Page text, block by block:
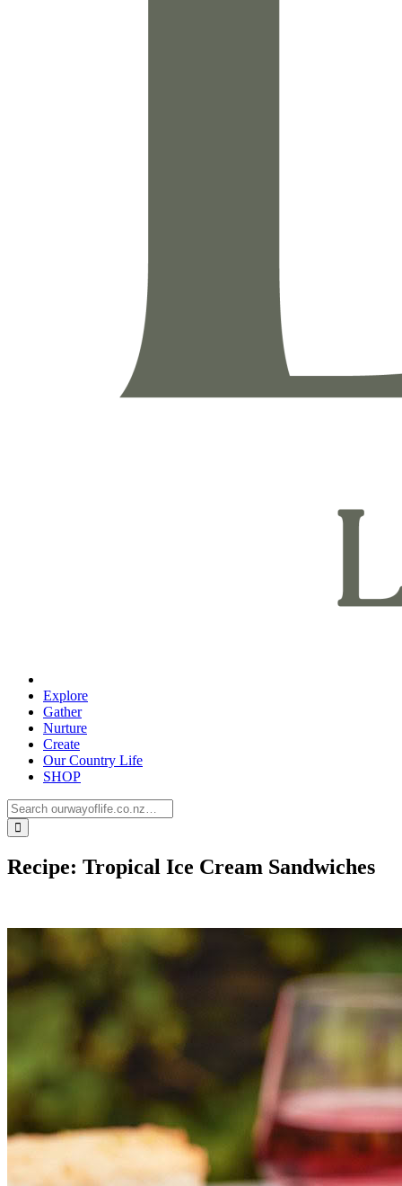
Explore
Gather
Nurture
Create
Our Country Life
SHOP
Recipe: Tropical Ice Cream Sandwiches